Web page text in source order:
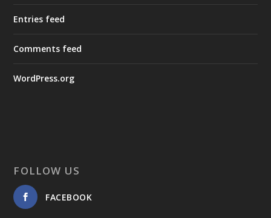
Entries feed
Comments feed
WordPress.org
FOLLOW US
FACEBOOK